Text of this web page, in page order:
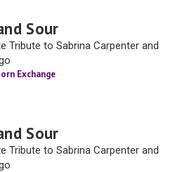
Sour
Tribute to Sabrina Carpenter and
Exchange
Sour
Tribute to Sabrina Carpenter and